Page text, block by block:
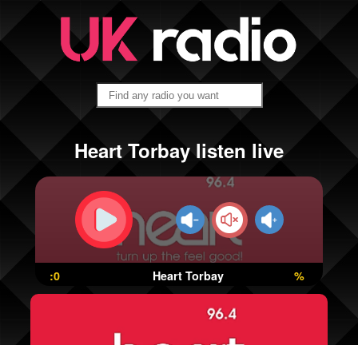
Heart Torbay listen live
:0 Heart Torbay %